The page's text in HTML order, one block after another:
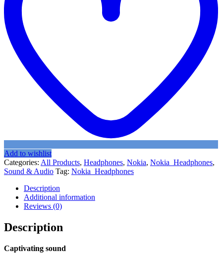
Add to wishlist
Categories: All Products, Headphones, Nokia, Nokia_Headphones,
Sound & Audio Tag: Nokia_Headphones
Description
Additional information
Reviews (0)
Description
Captivating sound